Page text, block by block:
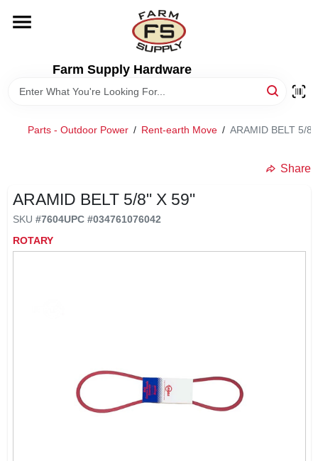
content
Farm Supply Hardware
DEPARTMENTS
MAHINDRA FINANCING
Parts - Outdoor Power / Rent-earth Move / ARAMID BELT 5/
Share
ARAMID BELT 5/8" X 59"
SKU #7604UPC #034761076042
ROTARY